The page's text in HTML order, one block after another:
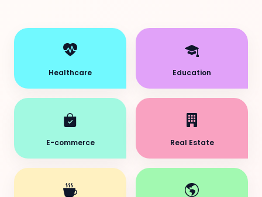
Healthcare Education
E-commerce Real Estate